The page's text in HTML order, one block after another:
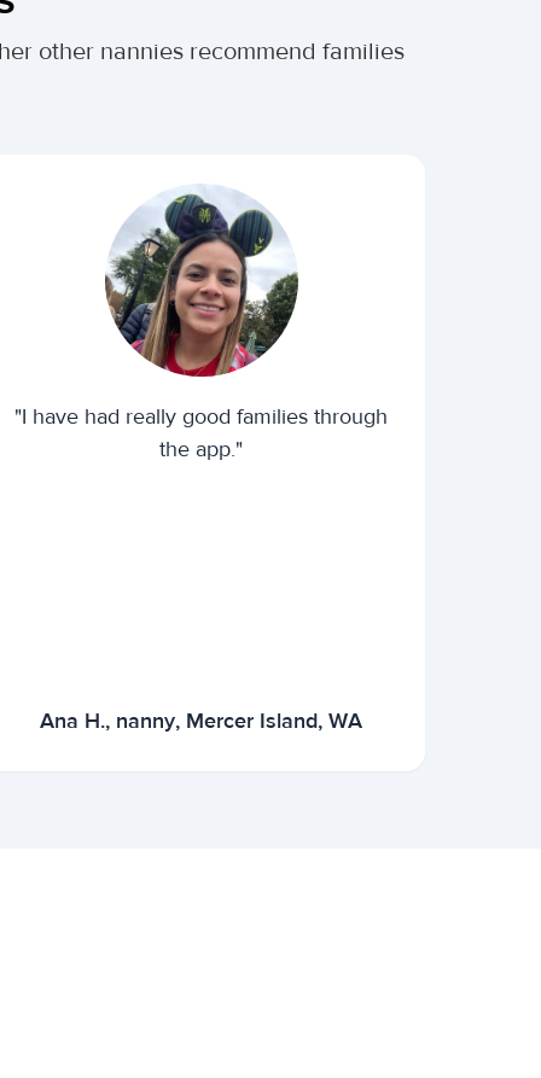
other nannies recommend families
"I have had really good families through
the app."
Ana H., nanny, Mercer Island, WA